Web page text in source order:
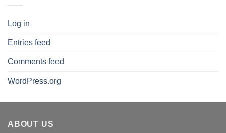
Log in
Entries feed
Comments feed
WordPress.org
ABOUT US